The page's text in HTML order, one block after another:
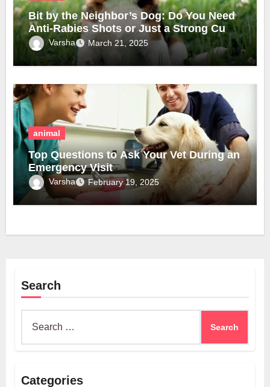
Bit by the Neighbor’s Dog: Do You Need
Anti-Rabies Shots or Just a Strong Cup
of Coffee?
Varsha March 21, 2025
animal
Top Questions to Ask Your Vet During an
Emergency Visit
Varsha February 19, 2025
Search
Categories